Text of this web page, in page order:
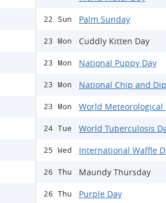
22 Sun Palm Sunday
23 Mon Cuddly Kitten Day
23 Mon National Puppy Day
23 Mon National Chip and
23 Mon World Meteorological
24 Tue World Tuberculosis
25 Wed International Waffle
26 Thu Maundy Thursday
26 Thu Purple Day